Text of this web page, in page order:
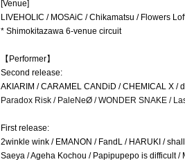
[Venue]
LIVEHOLIC / MOSAiC / Chikamatsu / Flowers
* Shimokitazawa 6-venue circuit
【Performer】
Second release:
AKIARIM / CARAMEL CANDiD / CHEMICAL X /
Paradox Risk / PaleNeØ / WONDER SNAKE /
First release:
2winkle wink / EMANON / FandL / HARUKI /
Saeya / Ageha Kochou / Papipupepo is difficult /